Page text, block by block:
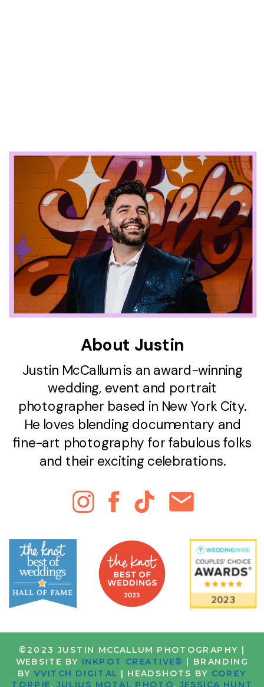
©2023 JUSTIN MCCALLUM PHOTOGRAPHY |
WEBSITE BY INKPOT CREATIVE® | BRANDING
BYVVITCH DIGITAL | HEADSHOTS BY COREY
Justin McCallum is an award-winning
wedding, event and portrait
photographer based in New York City.
He loves blending documentary and
fine-art photography for fabulous folks
and their exciting celebrations.
About Justin